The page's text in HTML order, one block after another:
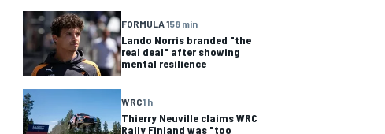
FORMULA 158 min
Lando Norris branded "the
real deal" after showing
mental resilience
WRC1 h
Thierry Neuville claims WRC
Rally Finland was "too